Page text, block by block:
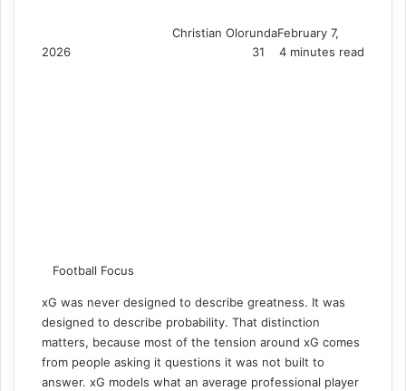
Christian OlorundaFebruary 7,
2026
31 4 minutes read
Football Focus
xG was never designed to describe greatness. It was
designed to describe probability. That distinction
matters, because most of the tension around xG comes
from people asking it questions it was not built to
answer. xG models what an average professional player